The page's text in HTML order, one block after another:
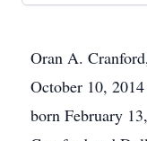
Oran A.
October 10,
born February